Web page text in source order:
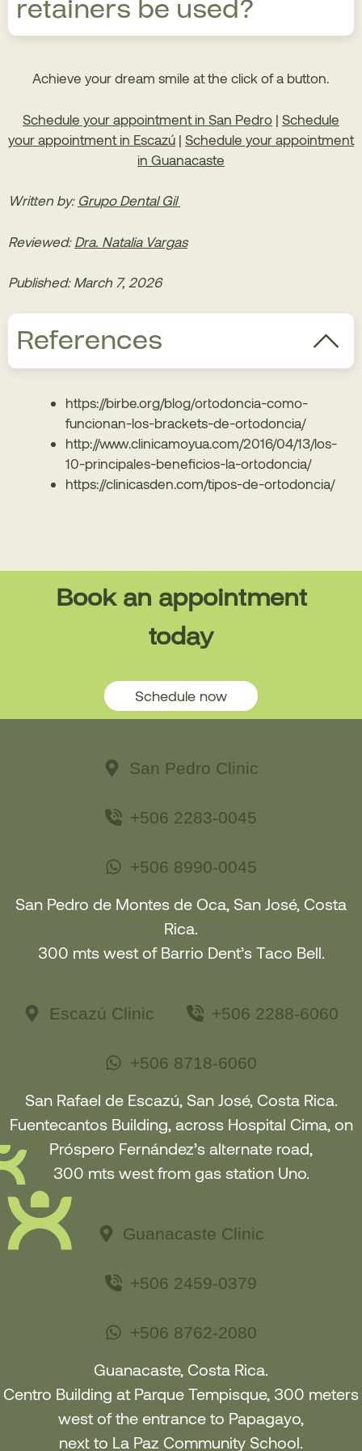
necessary.
retainers be used?
treatment is completed, as indicated by the
to their original, pre-treatment position and to
maintain long-term results.
Achieve your dream smile at the click of a button.
Schedule your appointment in San Pedro | Schedule
your appointment in Escazú | Schedule your appointment
in Guanacaste
Written by: Grupo Dental Gil
Reviewed: Dra. Natalia Vargas
Published: March 7, 2026
References
https://birbe.org/blog/ortodoncia-como-
funcionan-los-brackets-de-ortodoncia/
http://www.clinicamoyua.com/2016/04/13/los-
10-principales-beneficios-la-ortodoncia/
https://clinicasden.com/tipos-de-ortodoncia/
Book an appointment
today
Schedule now
San Pedro Clinic
+506 2283-0045
+506 8990-0045
San Pedro de Montes de Oca, San José, Costa
Rica.
300 mts west of Barrio Dent’s Taco Bell.
Escazú Clinic +506 2288-6060
+506 8718-6060
San Rafael de Escazú, San José, Costa Rica.
Fuentecantos Building, across Hospital Cima, on
Próspero Fernández’s alternate road,
300 mts west from gas station Uno.
Guanacaste Clinic
+506 2459-0379
+506 8762-2080
Guanacaste, Costa Rica.
Centro Building at Parque Tempisque, 300 meters
west of the entrance to Papagayo,
next to La Paz Community School.